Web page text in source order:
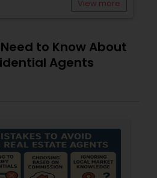
View more
to Know About
Agents